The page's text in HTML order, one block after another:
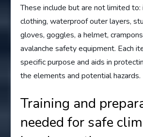
These include but are not limited to:
clothing, waterproof outer layers,
gloves, goggles, a helmet,
avalanche safety equipment. Each
specific purpose and aids in
the elements and potential hazards.
Training and
needed for safe